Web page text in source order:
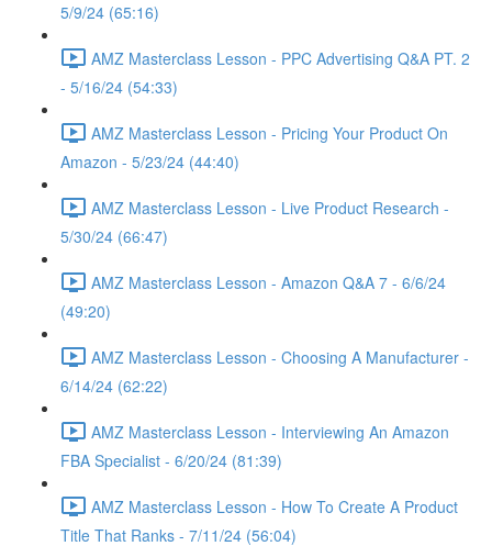
5/9/24 (65:16)
AMZ Masterclass Lesson - PPC Advertising Q&A PT. 2
- 5/16/24 (54:33)
AMZ Masterclass Lesson - Pricing Your Product On
Amazon - 5/23/24 (44:40)
AMZ Masterclass Lesson - Live Product Research -
5/30/24 (66:47)
AMZ Masterclass Lesson - Amazon Q&A 7 - 6/6/24
(49:20)
AMZ Masterclass Lesson - Choosing A Manufacturer -
6/14/24 (62:22)
AMZ Masterclass Lesson - Interviewing An Amazon
FBA Specialist - 6/20/24 (81:39)
AMZ Masterclass Lesson - How To Create A Product
Title That Ranks - 7/11/24 (56:04)